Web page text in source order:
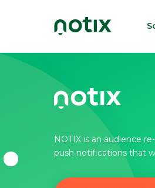
NOTIX is an audience
push notifications that